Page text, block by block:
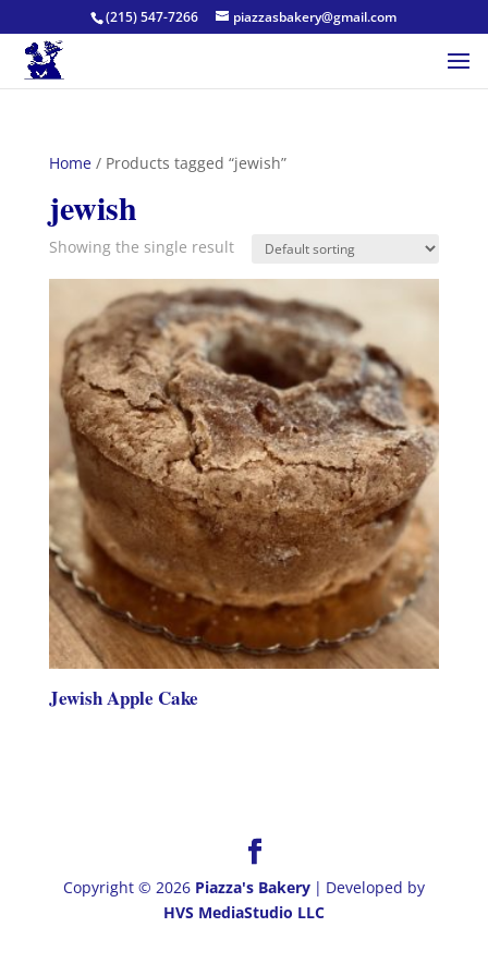
(215) 547-7266 piazzasbakery@gmail.com
Home/ Products tagged “jewish”
jewish
Showing the single result
Jewish Apple Cake
Copyright © 2026 Piazza's Bakery | Developed by
HVS MediaStudio LLC